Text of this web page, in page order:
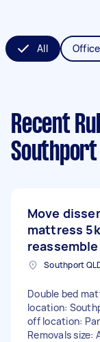
All
Recent
Southport
Move
mattress
Double bed
location:
off location:
Removals size: